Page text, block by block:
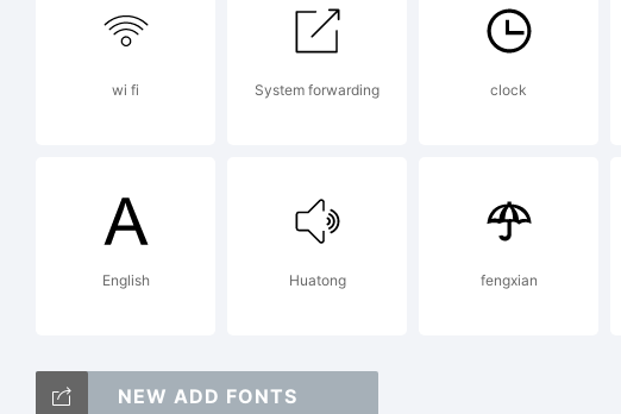
wi fi System forwarding clock
English Huatong fengxian
NEW ADD FONTS